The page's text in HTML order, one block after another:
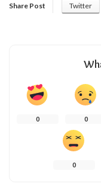
Share Post Twitter
0 0
0